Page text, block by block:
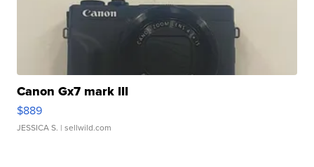
Canon Gx7 mark III
$889
JESSICA S. | sellwild.com